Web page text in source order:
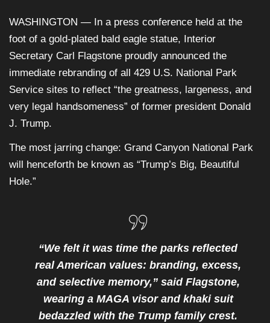
WASHINGTON — In a press conference held at the
foot of a gold-plated bald eagle statue, Interior
Secretary Carl Flagstone proudly announced the
immediate rebranding of all 429 U.S. National Park
Service sites to reflect “the greatness, largeness, and
very legal handsomeness” of former president Donald
J. Trump.
The most jarring change: Grand Canyon National Park
will henceforth be known as “Trump’s Big, Beautiful
Hole.”
“We felt it was time the parks reflected
real American values: branding, excess,
and selective memory,” said Flagstone,
wearing a MAGA visor and khaki suit
bedazzled with the Trump family crest.